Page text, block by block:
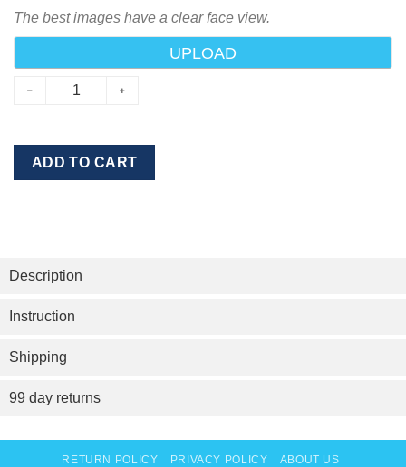
The best images have a clear face view.
UPLOAD
ADD TO CART
Description
Instruction
Shipping
99 day returns
RETURN POLICY PRIVACY POLICY
ABOUT US